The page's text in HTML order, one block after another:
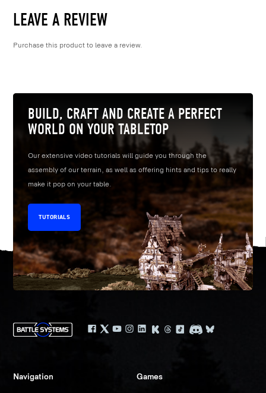
LEAVE A REVIEW
Purchase this product to leave a review.
BUILD, CRAFT AND CREATE A PERFECT
WORLD ON YOUR TABLETOP
Our extensive video tutorials will guide you through the
assembly of our terrain, as well as offering hints and tips to really
make it pop on your table.
TUTORIALS
Navigation Games